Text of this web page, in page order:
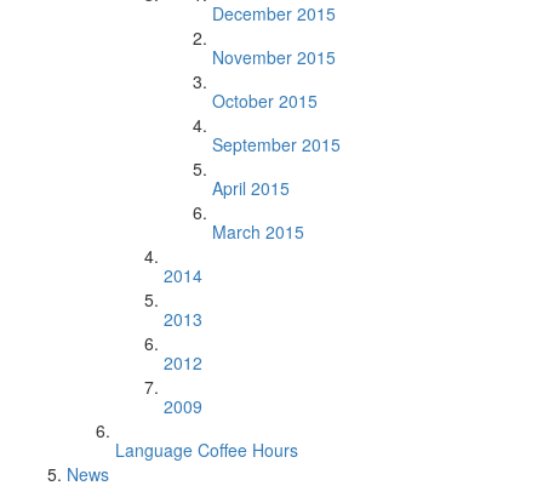
December 2015
November 2015
October 2015
September 2015
April 2015
March 2015
2014
2013
2012
2009
Language Coffee Hours
News